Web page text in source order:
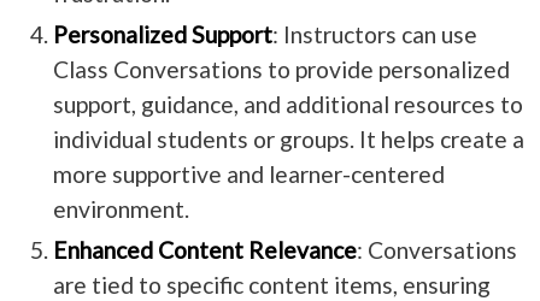
Personalized Support: Instructors can use
Class Conversations to provide personalized
support, guidance, and additional resources to
individual students or groups. It helps create a
more supportive and learner-centered
environment.
Enhanced Content Relevance: Conversations
are tied to specific content items, ensuring